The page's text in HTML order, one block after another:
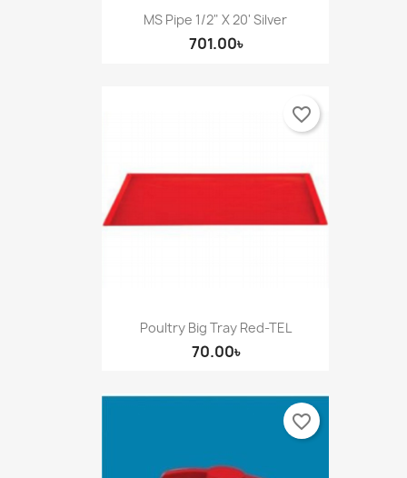
MS Pipe 1/2" X 20' Silver
701.00৳
Poultry Big Tray Red-TEL
70.00৳
favorite_border
favorite_border